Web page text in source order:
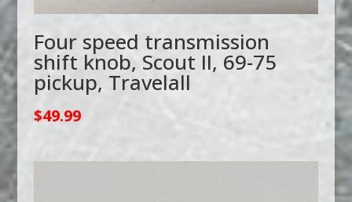
Four speed transmission
shift knob, Scout II, 69-75
pickup, Travelall
$49.99